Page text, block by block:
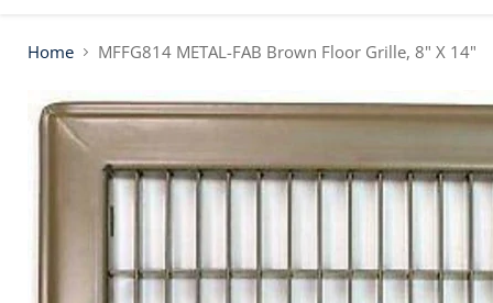
adjust
people
Home MFFG814 METAL-FAB Brown Floor Grille, 8" X 14"